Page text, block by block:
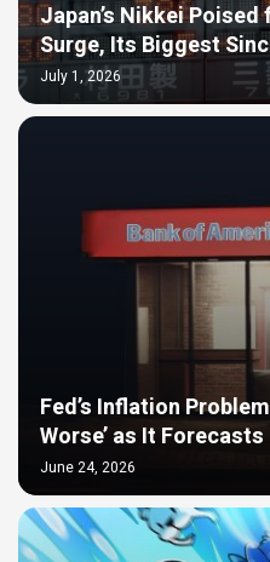
Japan’s Nikkei
Surge, Its Biggest
July 1, 2026
Fed’s Inflation
Worse’ as It
June 24, 2026